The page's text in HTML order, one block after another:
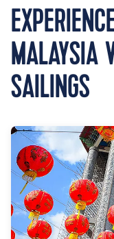
MALAYSIA
SAILINGS